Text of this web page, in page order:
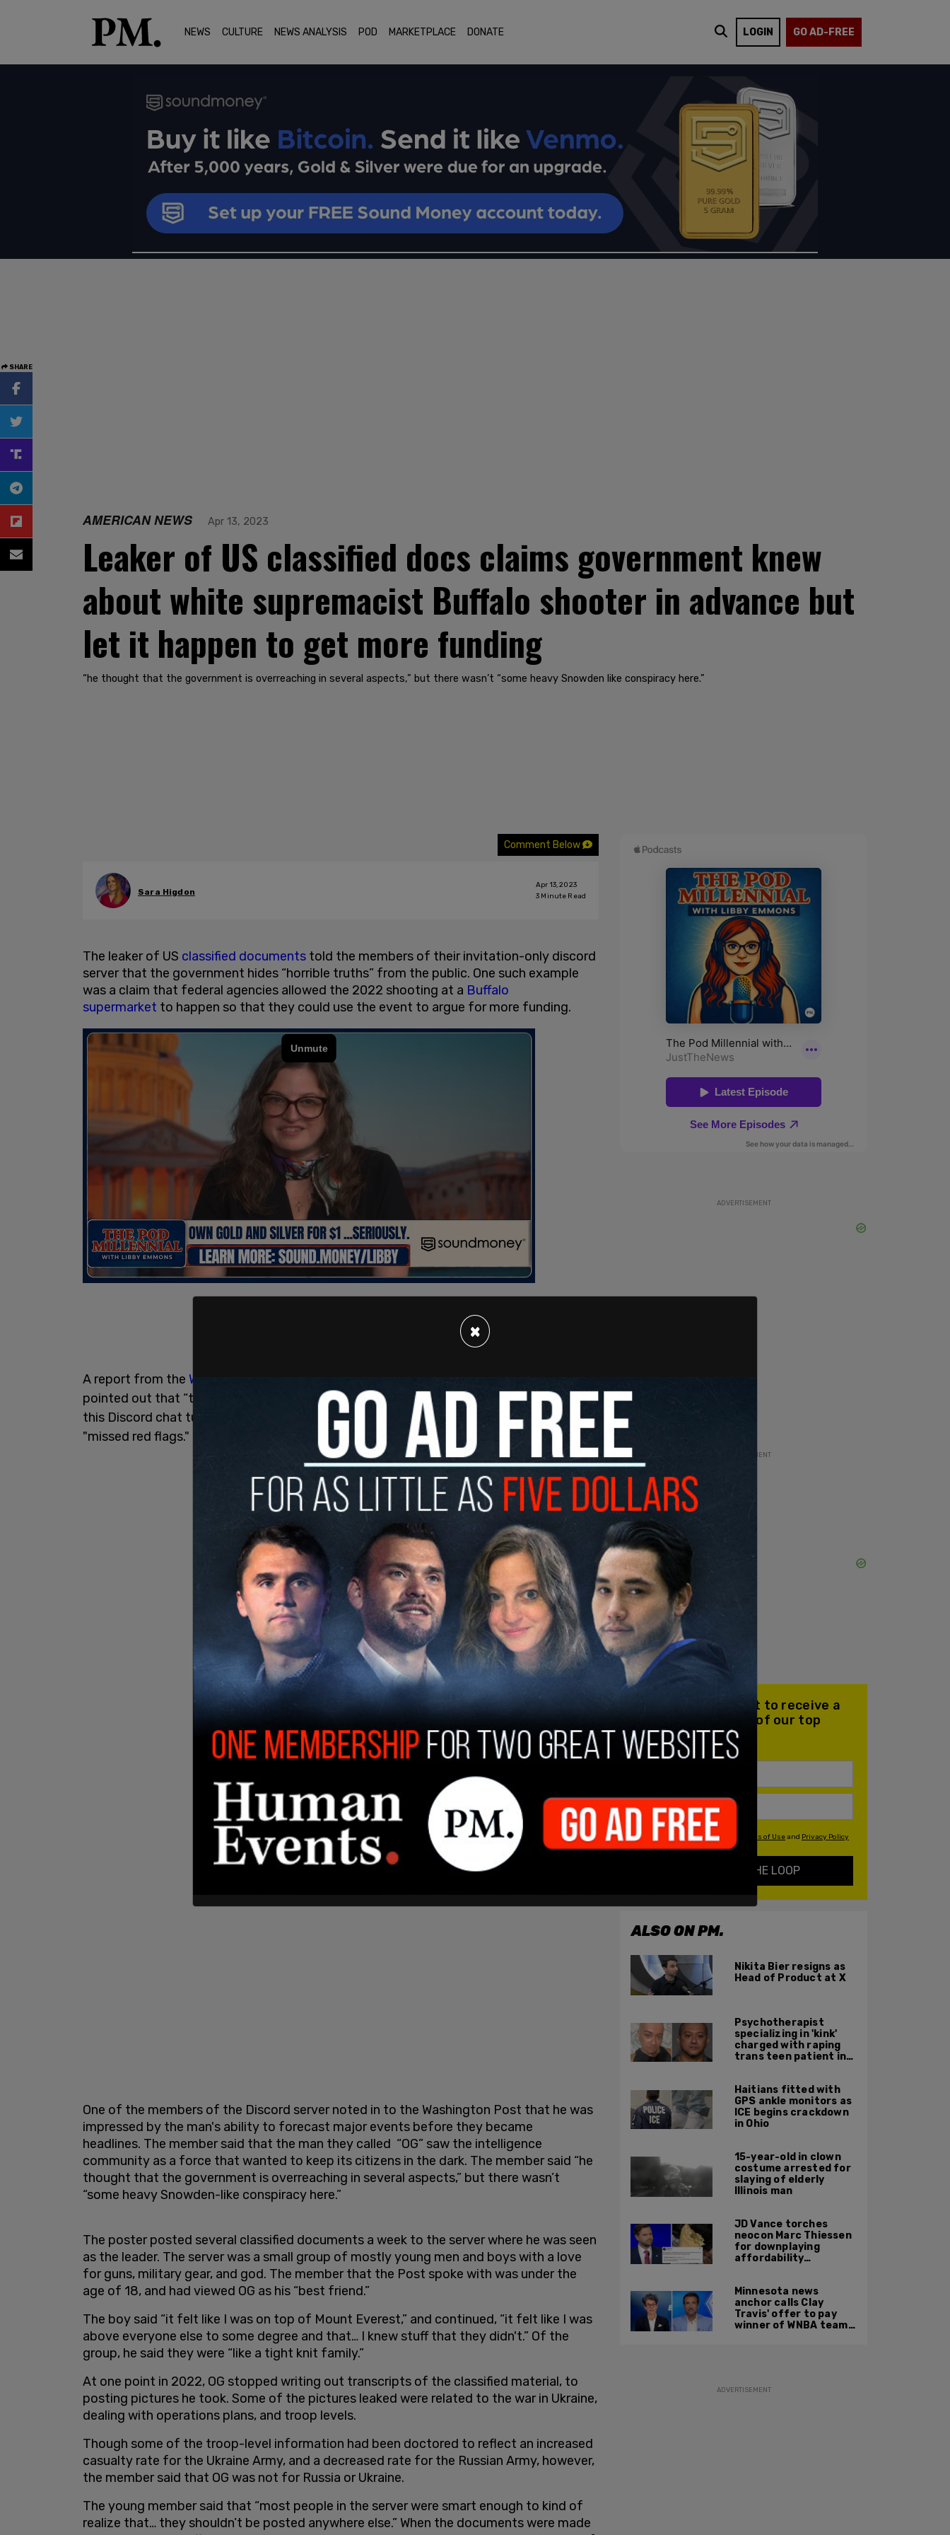
NEWS CULTURE NEWS ANALYSIS POD MARKETPLACE DONATE LOGIN GO AD-FREE
SHARE
AMERICAN NEWS Apr 13, 2023
Leaker of US classified docs claims government knew
about white supremacist Buffalo shooter in advance but
let it happen to get more funding
“he thought that the government is overreaching in several aspects,” but there wasn’t “some heavy Snowden like conspiracy here.”
Comment Below
Sara Higdon
Apr 13, 2023
3 Minute Read
The leaker of US classified documents told the members of their invitation-only discord
server that the government hides “horrible truths” from the public. One such example
was a claim that federal agencies allowed the 2022 shooting at a Buffalo
supermarket to happen so that they could use the event to argue for more funding.
A report from the Washington Post
said that this claim was “baseless.” Charlie Kirk
pointed out that “the context here is interesting given that much of what was leaked to
this Discord chat turned out to be true.” Aninvestigationat the time revealed many
"missed red flags."
One of the members of the Discord server noted in to the Washington Post that he was
impressed by the man's ability to forecast major events before they became
headlines. The member said that the man they called “OG” saw the intelligence
community as a force that wanted to keep its citizens in the dark. The member said “he
thought that the government is overreaching in several aspects,” but there wasn’t
“some heavy Snowden-like conspiracy here.”
The poster posted several classified documents a week to the server where he was seen
as the leader. The server was a small group of mostly young men and boys with a love
for guns, military gear, and god. The member that the Post spoke with was under the
age of 18, and had viewed OG as his “best friend.”
The boy said “it felt like I was on top of Mount Everest,” and continued, “it felt like I was
above everyone else to some degree and that… I knew stuff that they didn't.” Of the
group, he said they were “like a tight knit family.”
At one point in 2022, OG stopped writing out transcripts of the classified material, to
posting pictures he took. Some of the pictures leaked were related to the war in Ukraine,
dealing with operations plans, and troop levels.
Though some of the troop-level information had been doctored to reflect an increased
casualty rate for the Ukraine Army, and a decreased rate for the Russian Army, however,
the member said that OG was not for Russia or Ukraine.
The young member said that “most people in the server were smart enough to kind of
realize that… they shouldn’t be posted anywhere else.” When the documents were made
ADVERTISEMENT
ADVERTISEMENT
Join our mailing list to receive a
daily email with all of our top
stories
By signing up you agree to our Terms of Useand Privacy Policy
KEEP ME IN THE LOOP
ALSO ON PM.
Nikita Bier resigns as
Head of Product at X
Psychotherapist
specializing in 'kink'
charged with raping
trans teen patient in
Haitians fitted with
GPS ankle monitors as
ICE begins crackdown
in Ohio
15-year-old in clown
costume arrested for
slaying of elderly
Illinois man
JD Vance torches
neocon Marc Thiessen
for downplaying
affordability
never missed a burrito'
Minnesota news
anchor calls Clay
Travis' offer to pay
winner of WNBA team v
ADVERTISEMENT
×